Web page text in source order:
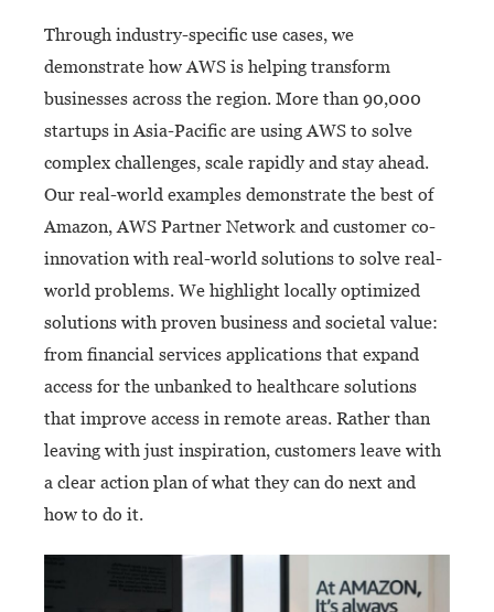
Through industry-specific use cases, we
demonstrate how AWS is helping transform
businesses across the region. More than 90,000
startups in Asia-Pacific are using AWS to solve
complex challenges, scale rapidly and stay ahead.
Our real-world examples demonstrate the best of
Amazon, AWS Partner Network and customer co-
innovation with real-world solutions to solve real-
world problems. We highlight locally optimized
solutions with proven business and societal value:
from financial services applications that expand
access for the unbanked to healthcare solutions
that improve access in remote areas. Rather than
leaving with just inspiration, customers leave with
a clear action plan of what they can do next and
how to do it.